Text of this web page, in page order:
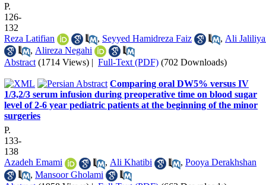
P.
126-
132
Reza Latifian
, Seyyed Hamidreza Faiz , Ali
, Alireza Negahi
Abstract (1714 Views) | Full-Text (PDF) (702 Downloads)
Comparing oral DW5% versus IV
1/3,2/3 serum infusion during preoperative time on blood sugar
level of 2-6 year pediatric patients at the beginning of the minor
surgeries
P.
133-
138
Azadeh Emami
, Ali Khatibi , Pooya Derakhshan
, Mansoor Gholami